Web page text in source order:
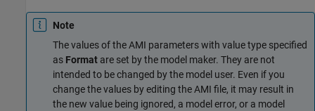
Note
The values of the AMI parameters with value type specified
as Format are set by the model maker. They are not
intended to be changed by the model user. Even if you
change the values by editing the AMI file, it may result in
the new value being ignored, a model error, or a model